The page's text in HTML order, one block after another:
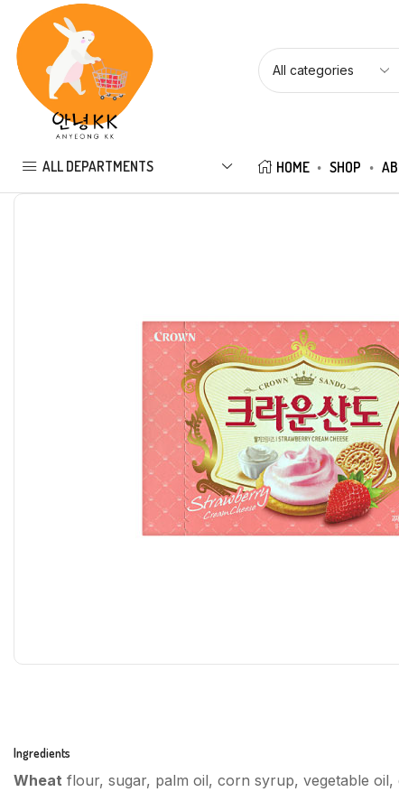
ALL DEPARTMENTS HOME SHOP
Ingredients
Wheat flour, sugar, palm oil, corn syrup, vegetable